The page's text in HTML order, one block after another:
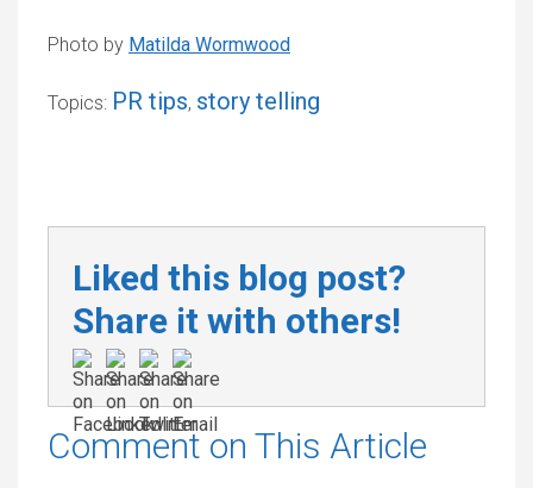
Photo by Matilda Wormwood
Topics: PR tips, story telling
Liked this blog post?
Share it with others!
Comment on This Article